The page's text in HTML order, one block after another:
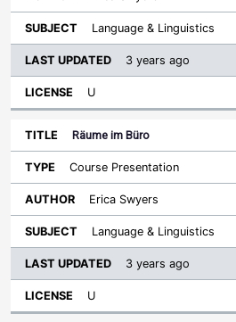
Language & Linguistics
3 years ago
U
Räume im Büro
Course Presentation
Erica Swyers
Language & Linguistics
3 years ago
U